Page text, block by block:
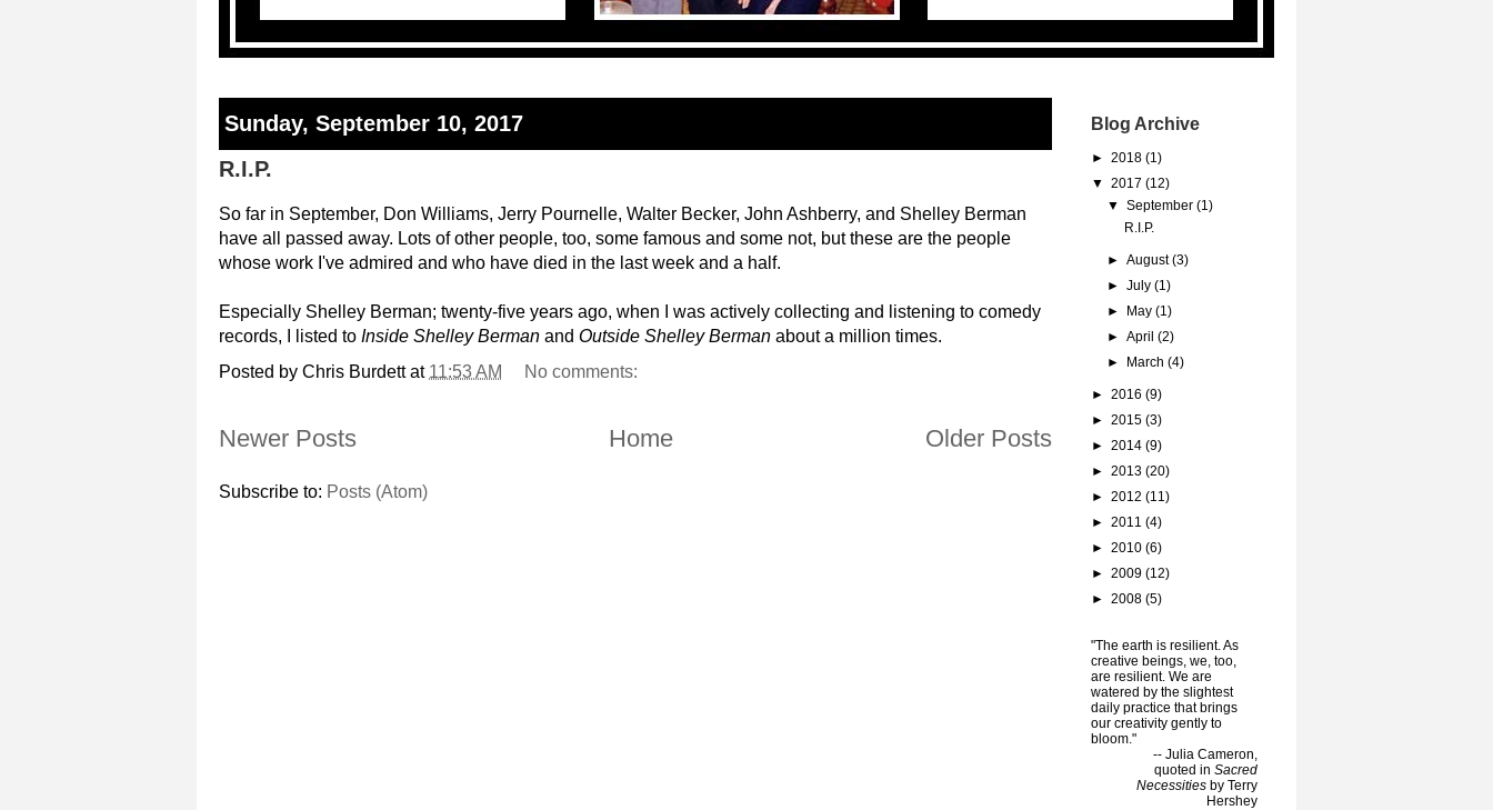
Sunday, September 10, 2017
R.I.P.
So far in September, Don Williams, Jerry Pournelle, Walter Becker, John Ashberry, and Shelley Berman
have all passed away. Lots of other people, too, some famous and some not, but these are the people
whose work I've admired and who have died in the last week and a half.
Especially Shelley Berman; twenty-five years ago, when I was actively collecting and listening to comedy
records, I listed to Inside Shelley Berman and Outside Shelley Berman about a million times.
Posted by Chris Burdett at 11:53 AM No comments:
Newer Posts Older Posts
Home
Subscribe to: Posts (Atom)
Blog Archive
► 2018 (1)
▼ 2017 (12)
▼ September (1)
R.I.P.
►August (3)
►July (1)
►
May (1)
►April (2)
►
March (4)
► 2016 (9)
► 2015 (3)
► 2014 (9)
► 2013 (20)
► 2012 (11)
► 2011 (4)
► 2010 (6)
► 2009 (12)
► 2008 (5)
"The earth is resilient. As
creative beings, we, too,
are resilient. We are
watered by the slightest
daily practice that brings
our creativity gently to
bloom."
-- Julia Cameron,
quoted in Sacred
Necessities by Terry
Hershey